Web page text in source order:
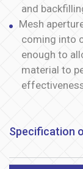
and
Mesh
coming into
enough to
material to
Specification